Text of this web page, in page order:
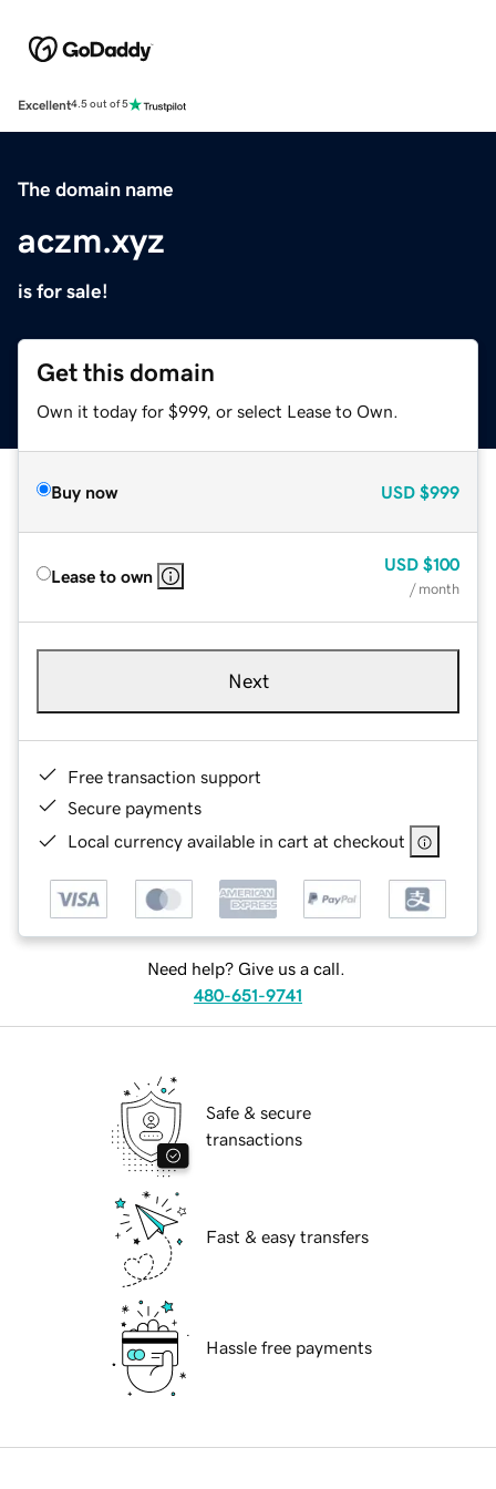
Excellent4.5 out of 5
The domain name
aczm.xyz
is for sale!
Get this domain
Own it today for $999, or select Lease to Own.
Buy now USD $999
Lease to own
USD $100
/ month
Next
Free transaction support
Secure payments
Local currency available in cart at checkout
Need help? Give us a call.
480-651-9741
Safe & secure
transactions
Fast & easy transfers
Hassle free payments